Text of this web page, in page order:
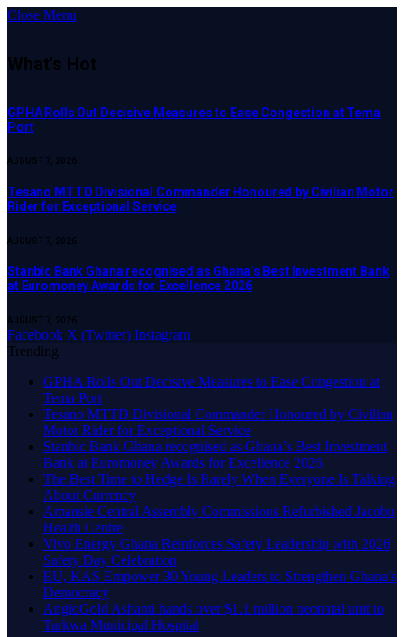
Close Menu
What's Hot
GPHA Rolls Out Decisive Measures to Ease Congestion at Tema
Port
AUGUST 7, 2026
Tesano MTTD Divisional Commander Honoured by Civilian Motor
Rider for Exceptional Service
AUGUST 7, 2026
Stanbic Bank Ghana recognised as Ghana’s Best Investment Bank
at Euromoney Awards for Excellence 2026
AUGUST 7, 2026
Facebook X (Twitter) Instagram
Trending
GPHA Rolls Out Decisive Measures to Ease Congestion at
Tema Port
Tesano MTTD Divisional Commander Honoured by Civilian
Motor Rider for Exceptional Service
Stanbic Bank Ghana recognised as Ghana’s Best Investment
Bank at Euromoney Awards for Excellence 2026
The Best Time to Hedge Is Rarely When Everyone Is Talking
About Currency
Amansie Central Assembly Commissions Refurbished Jacobu
Health Centre
Vivo Energy Ghana Reinforces Safety Leadership with 2026
Safety Day Celebration
EU, KAS Empower 30 Young Leaders to Strengthen Ghana’s
Democracy
AngloGold Ashanti hands over $1.1 million neonatal unit to
Tarkwa Municipal Hospital